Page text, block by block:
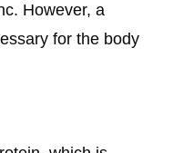
However, a
for the body